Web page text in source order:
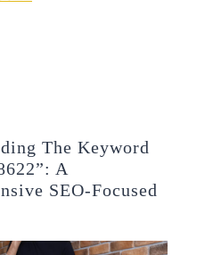
The Keyword
A
SEO-Focused